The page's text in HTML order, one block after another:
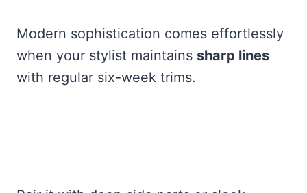
Modern sophistication comes effortlessly
when your stylist maintains sharp lines
with regular six-week trims.